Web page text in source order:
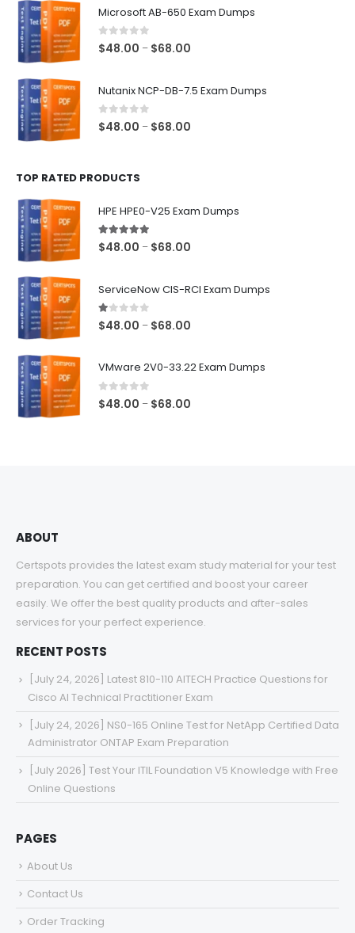
Microsoft AB-650 Exam Dumps
0out of 5
$48.00 – $68.00
Nutanix NCP-DB-7.5 Exam Dumps
0out of 5
$48.00 – $68.00
TOP RATED PRODUCTS
HPE HPE0-V25 Exam Dumps
5.00out of 5
$48.00 – $68.00
ServiceNow CIS-RCI Exam Dumps
1.00out of 5
$48.00 – $68.00
VMware 2V0-33.22 Exam Dumps
0out of 5
$48.00 – $68.00
ABOUT
Certspots provides the latest exam study material for your test
preparation. You can get certified and boost your career
easily. We offer the best quality products and after-sales
services for your perfect experience.
RECENT POSTS
[July 24, 2026] Latest 810-110 AITECH Practice Questions for
Cisco AI Technical Practitioner Exam
[July 24, 2026] NS0-165 Online Test for NetApp Certified Data
Administrator ONTAP Exam Preparation
[July 2026] Test Your ITIL Foundation V5 Knowledge with Free
Online Questions
PAGES
About Us
Contact Us
Order Tracking